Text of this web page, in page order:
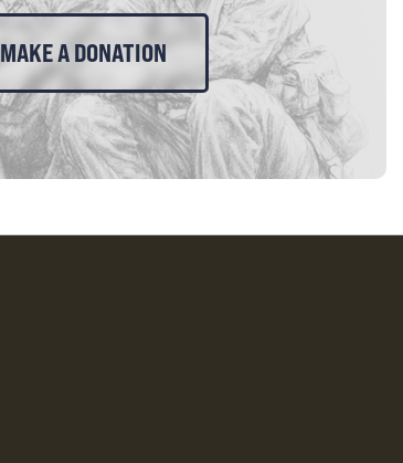
MAKE A DONATION